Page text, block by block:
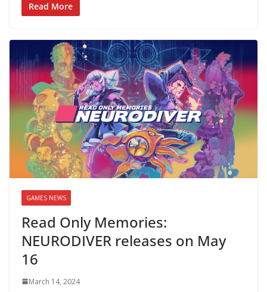
Read More
GAMES NEWS
Read Only Memories:
NEURODIVER releases on May
16
March 14, 2024